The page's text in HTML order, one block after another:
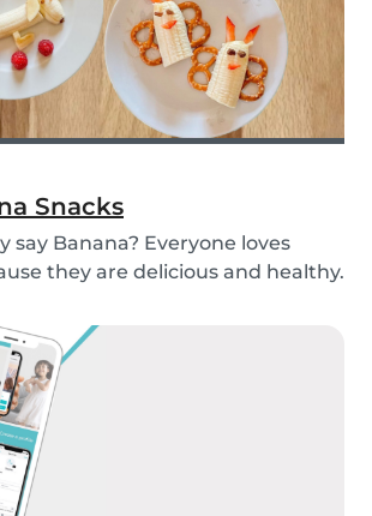
Snacks
say Banana? Everyone loves
they are delicious and healthy.
delicious banana bread or
pancakes with them. We
them...